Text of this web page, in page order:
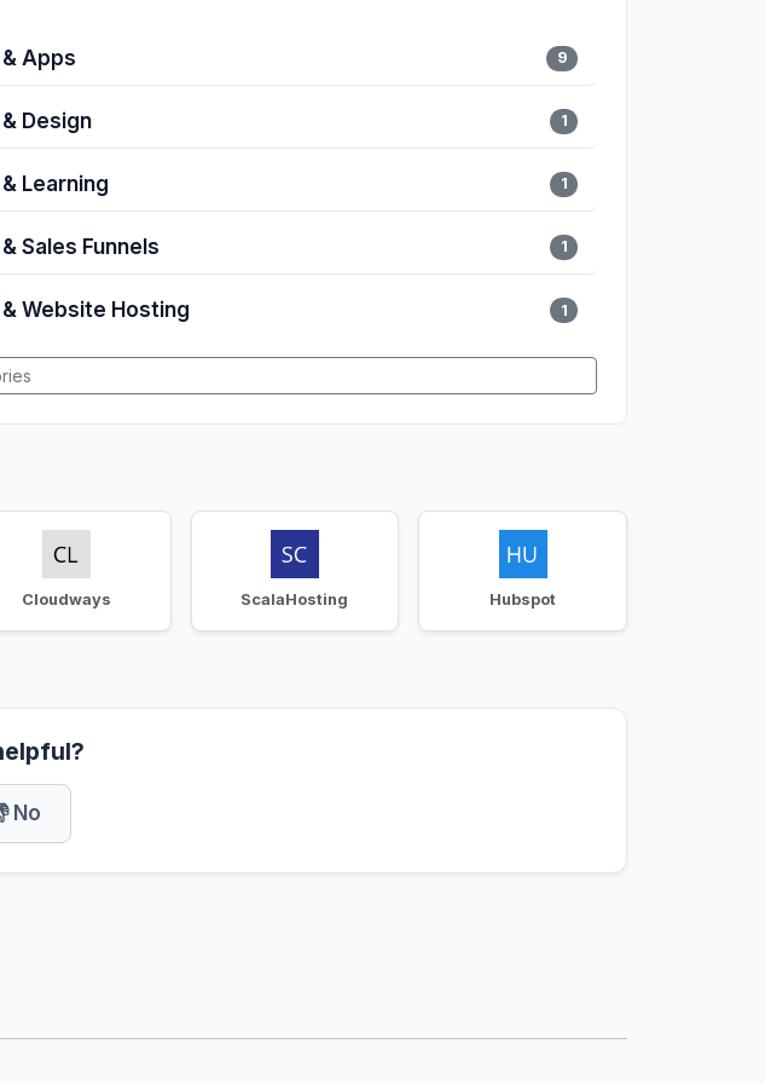
& Apps 9
& Design 1
& Learning 1
Sales Funnels 1
& Website Hosting 1
Cloudways ScalaHosting Hubspot
No